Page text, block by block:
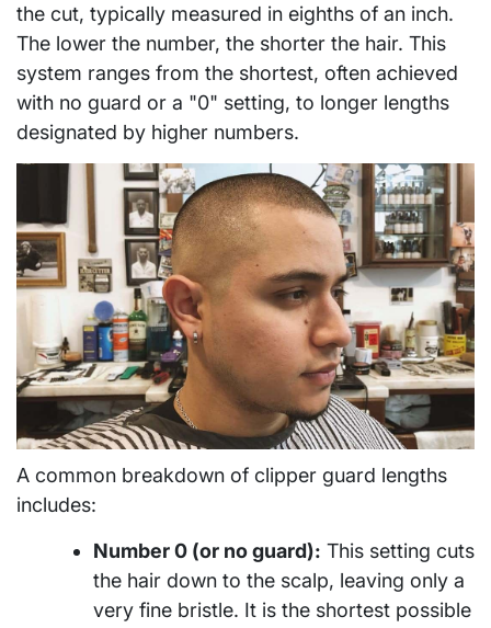
the cut, typically measured in eighths of an inch.
The lower the number, the shorter the hair. This
system ranges from the shortest, often achieved
with no guard or a "0" setting, to longer lengths
designated by higher numbers.
A common breakdown of clipper guard lengths
includes:
Number 0 (or no guard): This setting cuts
the hair down to the scalp, leaving only a
very fine bristle. It is the shortest possible